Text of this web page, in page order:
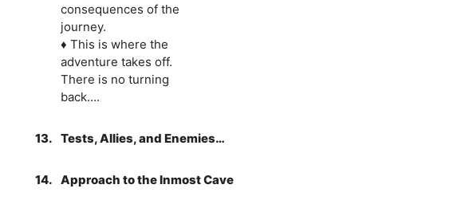
consequences of the
journey.
♦ This is where the
adventure takes off.
There is no turning
back….
13. Tests, Allies, and Enemies…
14. Approach to the Inmost Cave